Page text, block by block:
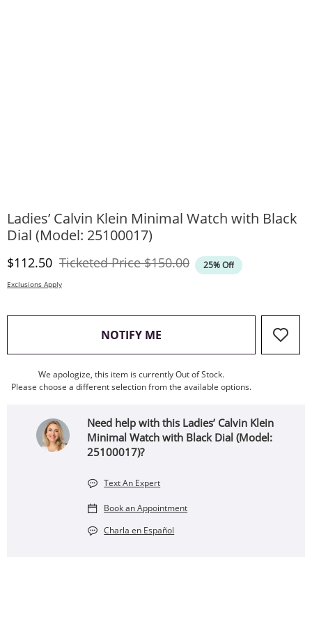
Ladies’ Calvin Klein Minimal Watch with Black
Dial (Model: 25100017)
Discounted Price
$112.50 Ticketed PriceOriginal Price
$150.00 25% Off
Exclusions Apply
NOTIFY ME , THIS ACTION WILL OPEN
We apologize, this item is currently Out of Stock.
Please choose a different selection from the available options.
Need help with this Ladies’ Calvin Klein
Minimal Watch with Black Dial (Model:
25100017)?
Text An Expert
Book an Appointment
Charla en Español